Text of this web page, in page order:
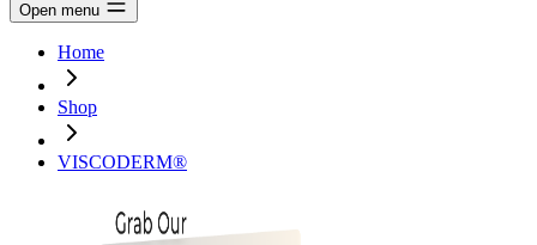
Open menu
Home
Shop
VISCODERM®